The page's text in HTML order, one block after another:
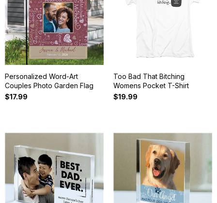
Personalized Word-Art
Couples Photo Garden Flag
$17.99
Too Bad That Bitching
Womens Pocket T-Shirt
$19.99